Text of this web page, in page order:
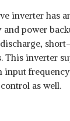
inverter has
and power
This inverter
input
as well.